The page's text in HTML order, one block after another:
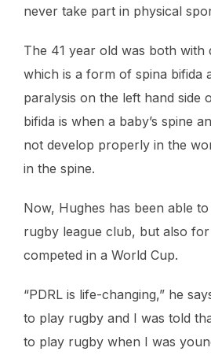
never take part in physical
The 41 year old was both with
which is a form of spina bifida
paralysis on the left hand side
bifida is when a baby’s spine
not develop properly in the
in the spine.
Now, Hughes has been able
rugby league club, but also for
competed in a World Cup.
“PDRL is life-changing,” he
to play rugby and I was told
to play rugby when I was